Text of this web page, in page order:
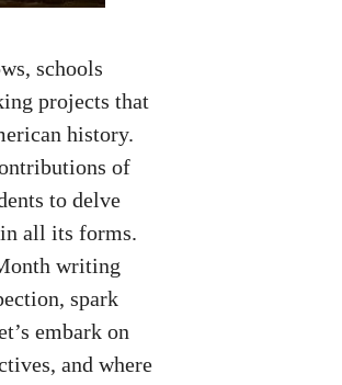
schools
projects that
history.
of
to delve
all its forms.
writing
spark
embark on
and where